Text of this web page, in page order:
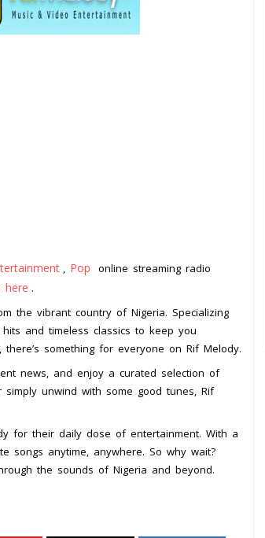
, Pop
online streaming radio
here .
the vibrant country of Nigeria. Specializing
and timeless classics to keep you
something for everyone on Rif Melody.
news, and enjoy a curated selection of
unwind with some good tunes, Rif
for their daily dose of entertainment. With a
songs anytime, anywhere. So why wait?
the sounds of Nigeria and beyond.